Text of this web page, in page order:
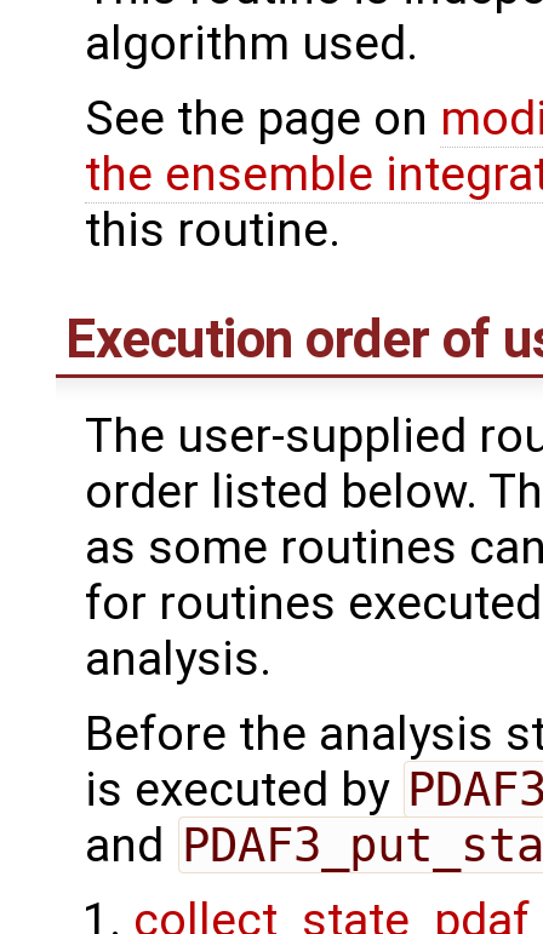
algorithm used.
See the page on
the ensemble
this routine.
Execution order of
The user-supplied
order listed below.
as some routines
for routines
analysis.
Before the analysis
is executed by
and
collect_state_pdaf